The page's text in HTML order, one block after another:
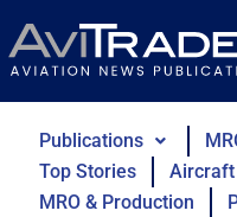
to
content
Publications
Top Stories
Aircraft
MRO & Production